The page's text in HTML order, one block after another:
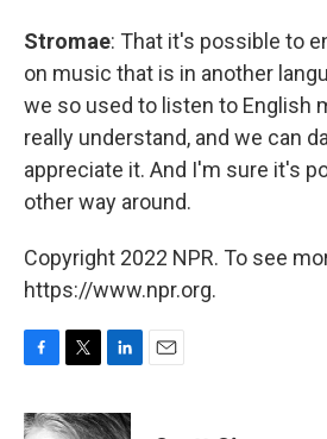
Stromae: That it's possible to
on music that is in another
we so used to listen to English
really understand, and we can
appreciate it. And I'm sure it's
other way around.
Copyright 2022 NPR. To see
https://www.npr.org.
c
i
n